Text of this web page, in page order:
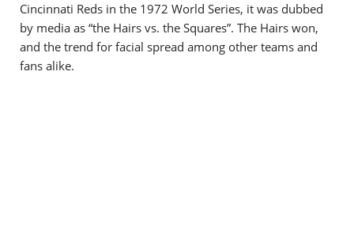
Cincinnati Reds in the 1972 World Series, it was dubbed
by media as “the Hairs vs. the Squares”. The Hairs won,
and the trend for facial spread among other teams and
fans alike.